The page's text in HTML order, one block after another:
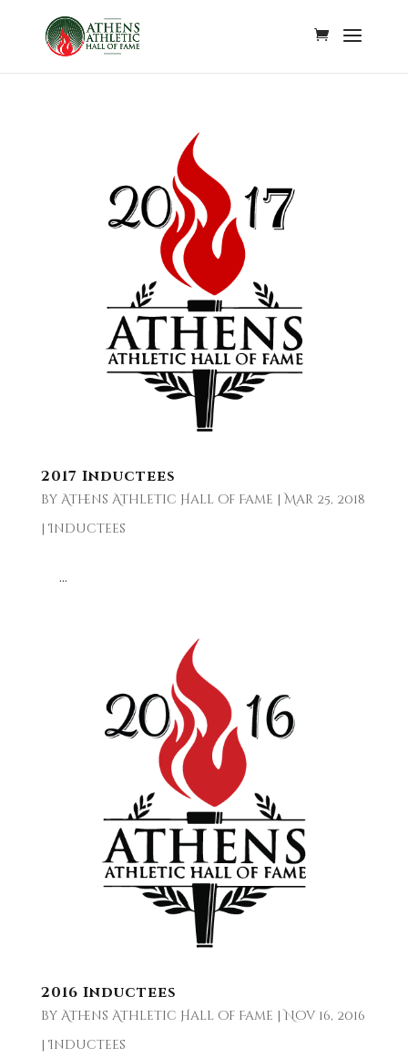
2017 Inductees
by Athens Athletic Hall of Fame |Mar 25, 2018
| Inductees
...
2016 Inductees
by Athens Athletic Hall of Fame |Nov 16, 2016
| Inductees